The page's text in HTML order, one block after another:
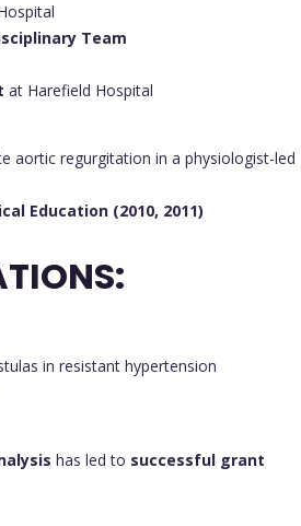
Team
at Harefield Hospital
aortic regurgitation in a physiologist-led
Education (2010, 2011)
in resistant hypertension
has led to successful grant